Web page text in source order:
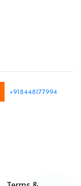
+918448177994